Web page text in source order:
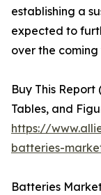
establishing a
expected to
over the coming
Buy This Report
Tables, and
https://
batteries-
Batteries